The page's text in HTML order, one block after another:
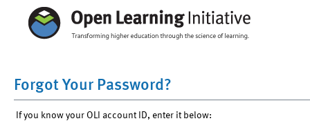
Forgot Your Password?
If you know your OLI account ID, enter it below: